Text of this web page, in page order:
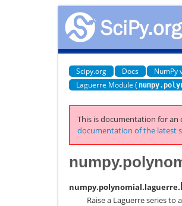
Scipy.org Docs NumPy
Laguerre Module (
This is documentation for an
documentation of the latest
numpy.polynomial.laguerre.
Raise a Laguerre series to